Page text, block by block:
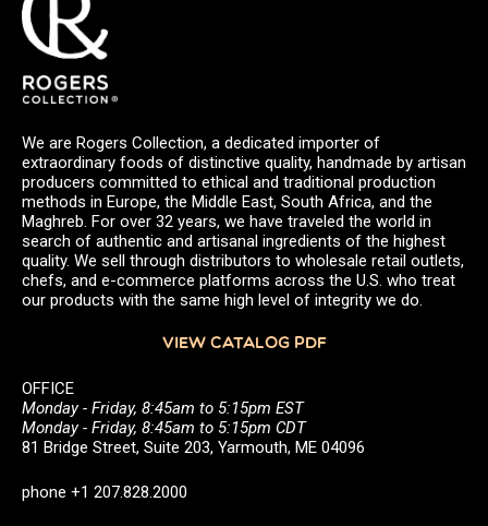
We are Rogers Collection, a dedicated importer of
extraordinary foods of distinctive quality, handmade by artisan
producers committed to ethical and traditional production
methods in Europe, the Middle East, South Africa, and the
Maghreb. For over 32 years, we have traveled the world in
search of authentic and artisanal ingredients of the highest
quality. We sell through distributors to wholesale retail outlets,
chefs, and e-commerce platforms across the U.S. who treat
our products with the same high level of integrity we do.
VIEW CATALOG PDF
OFFICE
Monday - Friday, 8:45am to 5:15pm EST
Monday - Friday, 8:45am to 5:15pm CDT
81 Bridge Street, Suite 203, Yarmouth, ME 04096
phone +1 207.828.2000